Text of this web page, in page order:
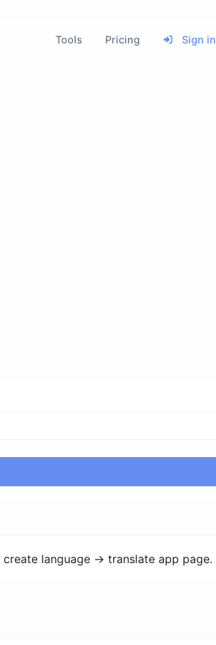
Tools Pricing Sign in
language -> translate app page.